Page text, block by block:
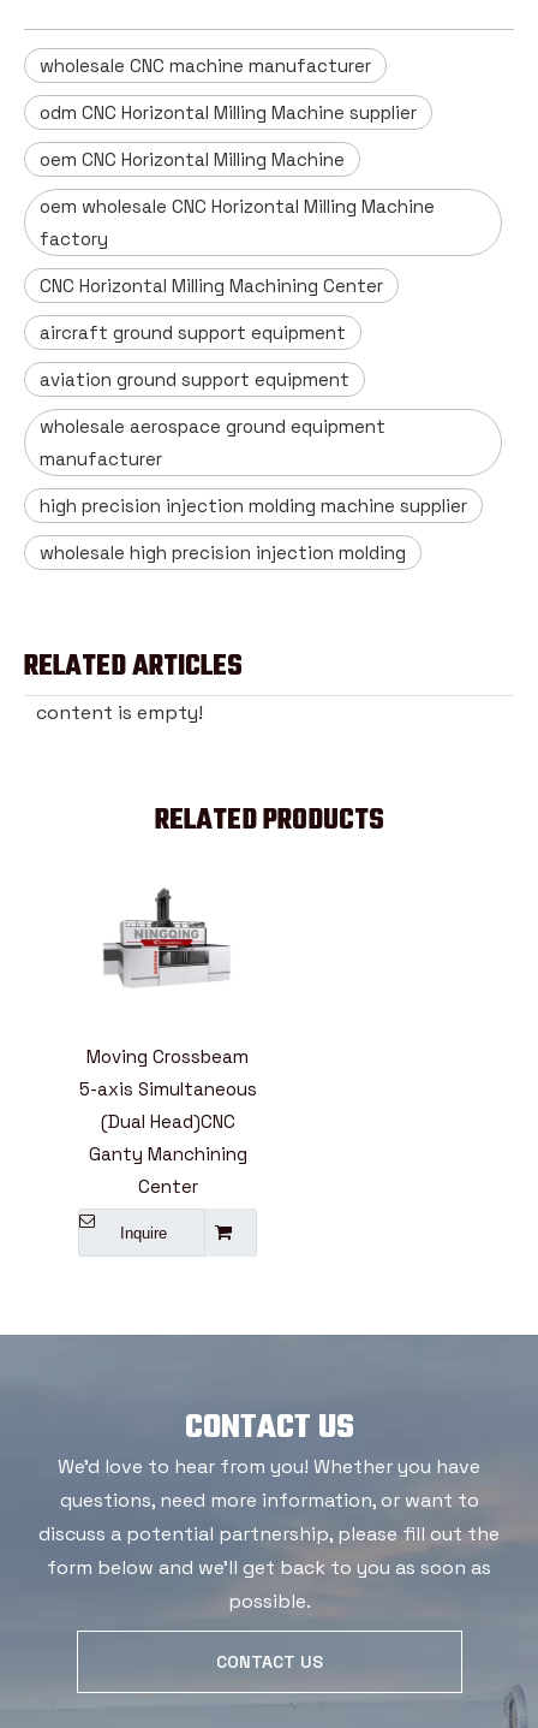
wholesale CNC machine manufacturer
odm CNC Horizontal Milling Machine supplier
oem CNC Horizontal Milling Machine
oem wholesale CNC Horizontal Milling Machine
factory
CNC Horizontal Milling Machining Center
aircraft ground support equipment
aviation ground support equipment
wholesale aerospace ground equipment
manufacturer
high precision injection molding machine supplier
wholesale high precision injection molding
RELATED ARTICLES
content is empty!
RELATED PRODUCTS
Moving Crossbeam
5-axis Simultaneous
(Dual Head)CNC
Ganty Manchining
Center
Inquire
CONTACT US
We'd love to hear from you! Whether you have
questions, need more information, or want to
discuss a potential partnership, please fill out the
form below and we'll get back to you as soon as
possible.
CONTACT US